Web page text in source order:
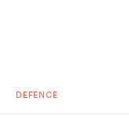
DEFENCE